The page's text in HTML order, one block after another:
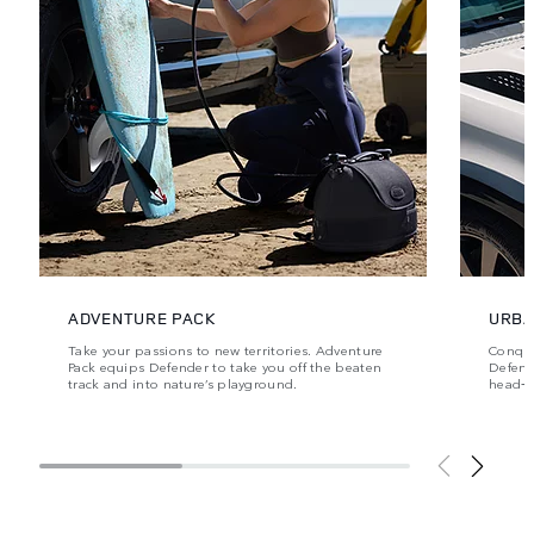
ADVENTURE PACK
Take your passions to new territories. Adventure
Pack equips Defender to take you off the beaten
track and into nature’s playground.